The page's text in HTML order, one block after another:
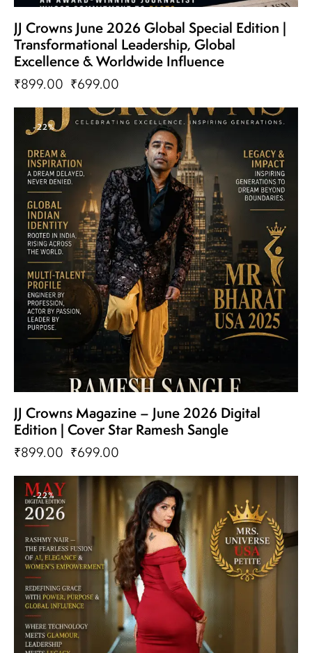
JJ Crowns June 2026 Global Special Edition |
Transformational Leadership, Global
Excellence & Worldwide Influence
₹899.00 ₹699.00
-22%
JJ Crowns Magazine – June 2026 Digital
Edition | Cover Star Ramesh Sangle
₹899.00 ₹699.00
-22%